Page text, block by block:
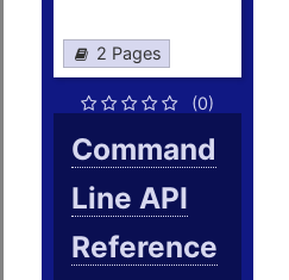
2 Pages
(0)
Command
Line API
Reference